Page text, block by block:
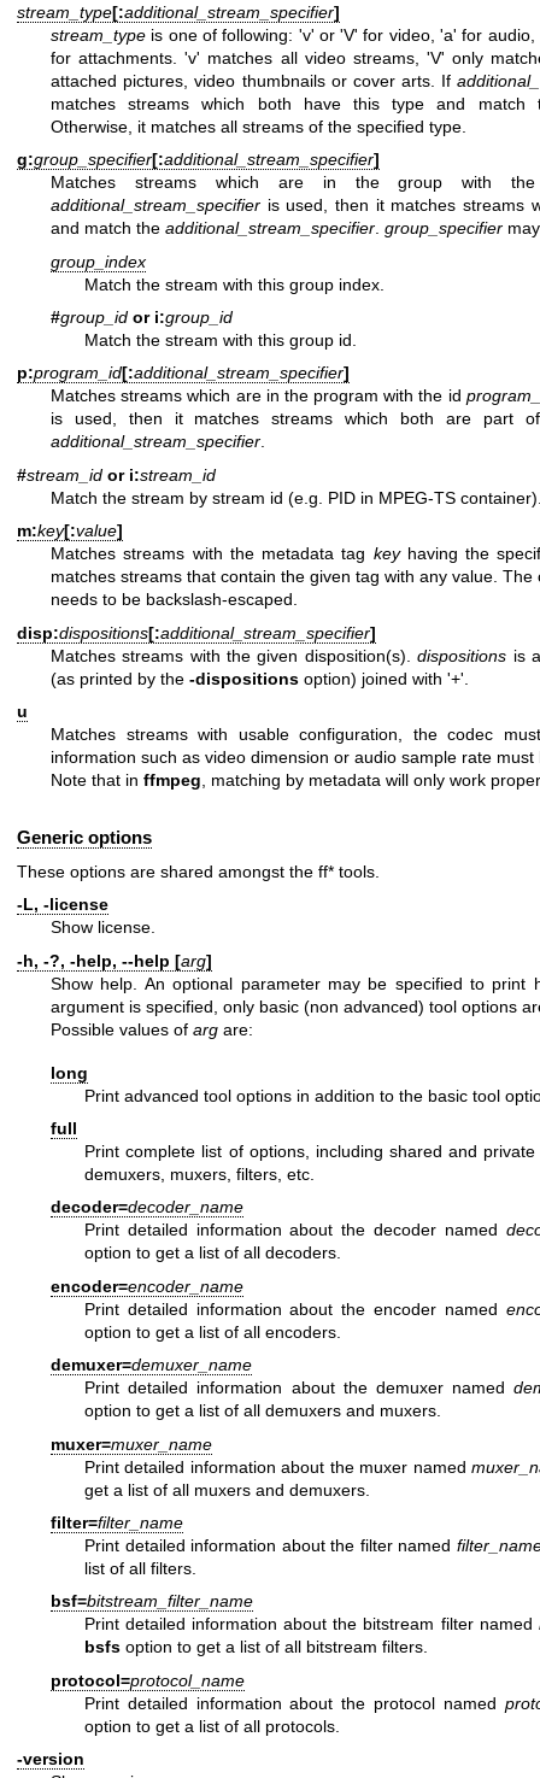
stream_type[:additional_stream_specifier]
stream_type is one of following: 'v' or 'V' for video, 'a' for
for attachments. 'v' matches all video streams, 'V' only
attached pictures, video thumbnails or cover arts. If
matches streams which both have this type and
Otherwise, it matches all streams of the specified type.
g:group_specifier[:additional_stream_specifier]
Matches streams which are in the group with
additional_stream_specifier is used, then it matches streams
and match the additional_stream_specifier. group_specifier
group_index
Match the stream with this group index.
#group_id or i:group_id
Match the stream with this group id.
p:program_id[:additional_stream_specifier]
Matches streams which are in the program with the id
is used, then it matches streams which both are part
additional_stream_specifier.
#stream_id or i:stream_id
Match the stream by stream id (e.g. PID in MPEG-TS
m:key[:value]
Matches streams with the metadata tag keyhaving the
matches streams that contain the given tag with any value.
needs to be backslash-escaped.
disp:dispositions[:additional_stream_specifier]
Matches streams with the given disposition(s).dispositions is
(as printed by the -dispositions option) joined with '+'.
u
Matches streams with usable configuration, the codec
information such as video dimension or audio sample rate must
Note that in ffmpeg , matching by metadata will only work
Generic options
These options are shared amongst the ff* tools.
-L, -license
Show license.
-h, -?, -help, --help [arg]
Show help. An optional parameter may be specified to print
argument is specified, only basic (non advanced) tool options
Possible values of arg are:
long
Print advanced tool options in addition to the basic tool
full
Print complete list of options, including shared and
demuxers, muxers, filters, etc.
decoder=decoder_name
Print detailed information about the decoder named
option to get a list of all decoders.
encoder=encoder_name
Print detailed information about the encoder named
option to get a list of all encoders.
demuxer=demuxer_name
Print detailed information about the demuxer named
option to get a list of all demuxers and muxers.
muxer=muxer_name
Print detailed information about the muxer named
get a list of all muxers and demuxers.
filter=filter_name
Print detailed information about the filter named
list of all filters.
bsf=bitstream_filter_name
Print detailed information about the bitstream filter named
bsfs option to get a list of all bitstream filters.
protocol=protocol_name
Print detailed information about the protocol named
option to get a list of all protocols.
-version